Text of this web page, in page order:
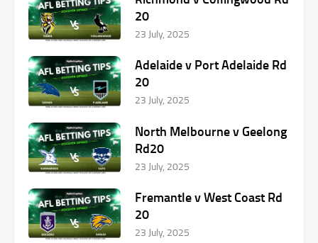
20
23 July, 2025
Adelaide v Port Adelaide Rd
20
23 July, 2025
North Melbourne v Geelong
Rd20
23 July, 2025
Fremantle v West Coast Rd
20
23 July, 2025